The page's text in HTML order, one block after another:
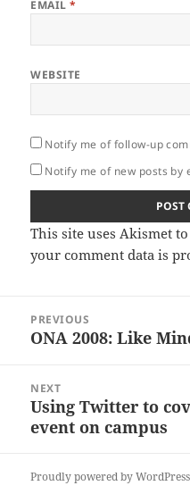
EMAIL*
WEBSITE
Notify me of follow-up
Notify me of new posts by
This site uses Akismet
your comment data is
navigation
PREVIOUS
Previous
ONA 2008: Like
NEXT
Next
post:
Using Twitter to
event on campus
Proudly powered by WordPress